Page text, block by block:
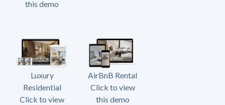
this demo
Luxury
Residential
Click to view
AirBnB Rental
Click to view
this demo